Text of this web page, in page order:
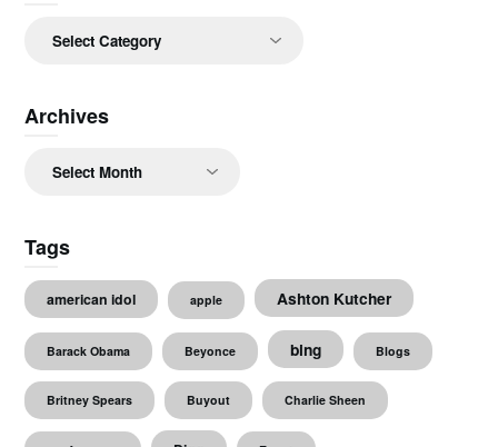
Archives
Tags
american idol apple Ashton Kutcher
Barack Obama Beyonce bing Blogs
Britney Spears Buyout Charlie Sheen